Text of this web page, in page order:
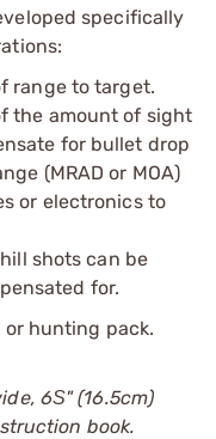
specifically
range to target.
the amount of sight
for bullet drop
(MRAD or MOA)
or electronics to
shots can be
for.
hunting pack.
6Ѕ" (16.5cm)
book.